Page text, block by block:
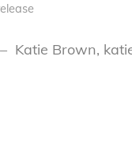
Katie Brown,